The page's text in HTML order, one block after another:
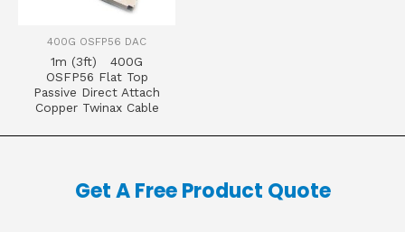
400G OSFP56 DAC
1m (3ft) 400G
OSFP56 Flat Top
Passive Direct Attach
Copper Twinax Cable
Get A Free Product Quote